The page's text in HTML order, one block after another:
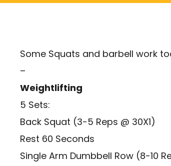
Some Squats and barbell work
–
Weightlifting
5 Sets:
Back Squat (3-5 Reps @ 30X1)
Rest 60 Seconds
Single Arm Dumbbell Row (8-10